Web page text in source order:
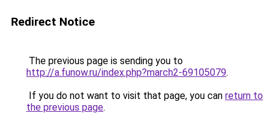
Redirect Notice
The previous page is sending you to
http://a.funow.ru/index.php?march2-69105079.
If you do not want to visit that page, you can return to
the previous page.